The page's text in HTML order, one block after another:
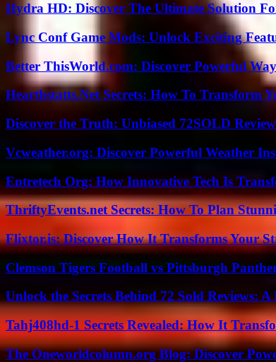
Hydra HD: Discover The Ultimate Solution
Lync Conf Game Mods: Unlock Exciting
Better ThisWorld.com: Discover Powerful
Hearthstatts.Net Secrets: How To Transform
Discover the Truth: Unbiased 72SOLD
Vcweather.org: Discover Powerful Weather
Entretech Org: How Innovative Tech Is
ThriftyEvents.net Secrets: How To Plan
Flixtor.is: Discover How It Transforms Your
Clemson Tigers Football vs Pittsburgh
Unlock the Secrets Behind 72 Sold Reviews: A
Tahj408hd-1 Secrets Revealed: How It
The Oneworldcolumn.org Blog: Discover